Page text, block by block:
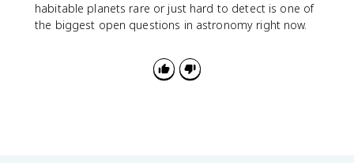
habitable planets rare or just hard to detect is one of
the biggest open questions in astronomy right now.